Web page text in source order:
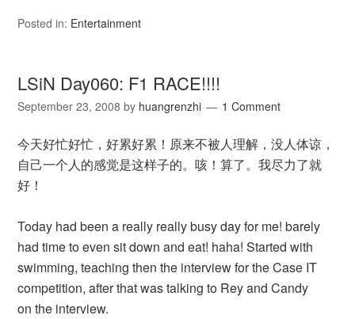
Posted in: Entertainment
LSiN Day060: F1 RACE!!!!
September 23, 2008 by huangrenzhi 1 Comment
今天好忙好忙，好累好累！原来不被人理解，没人体谅，
自己一个人的感觉是这样子的。咳！算了。我尽力了就
好！
Today had been a really really busy day for me! barely
had time to even sit down and eat! haha! Started with
swimming, teaching then the interview for the Case IT
competition, after that was talking to Rey and Candy
on the interview.